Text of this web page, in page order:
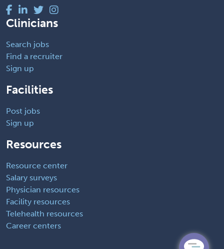
Clinicians
Search jobs
Find a recruiter
Sign up
Facilities
Post jobs
Sign up
Resources
Resource center
Salary surveys
Physician resources
Facility resources
Telehealth resources
Career centers